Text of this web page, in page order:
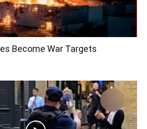
Become War Targets